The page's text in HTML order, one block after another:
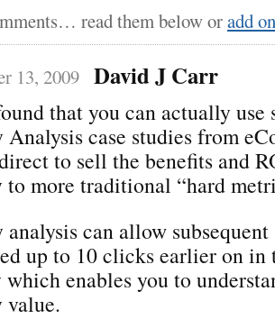
read them below oradd
13, 2009 David J Carr
that you can actually use
Analysis case studies from
to sell the benefits and
more traditional “hard
analysis can allow subsequent
up to 10 clicks earlier on in
enables you to